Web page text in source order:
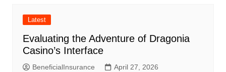
Latest
Evaluating the Adventure of Dragonia
Casino’s Interface
BeneficialInsurance April 27, 2026